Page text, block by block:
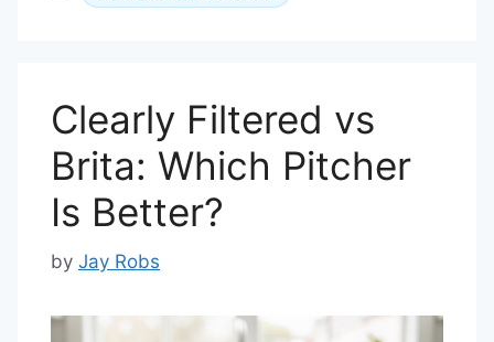
Clearly Filtered vs
Brita: Which Pitcher
Is Better?
by Jay Robs